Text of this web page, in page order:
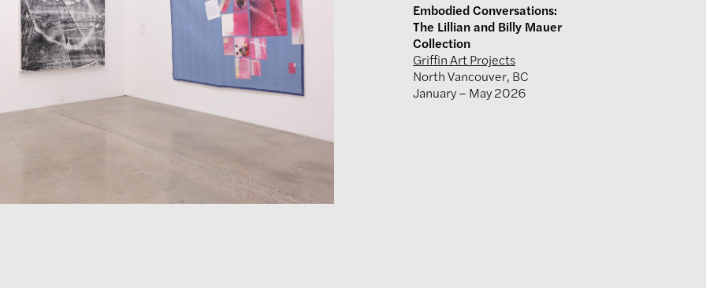
Embodied Conversations:
The Lillian and Billy Mauer
Collection
Griffin Art Projects
North Vancouver, BC
January – May 2026